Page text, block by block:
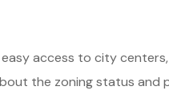
access to city
the zoning status and